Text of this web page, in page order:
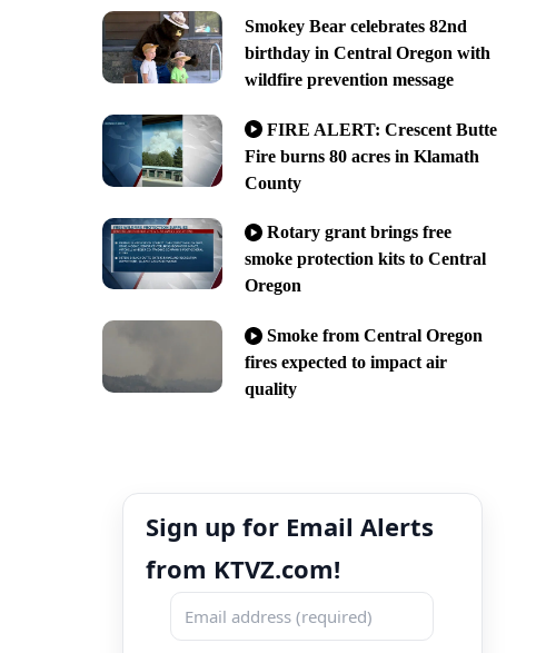
Smokey Bear celebrates 82nd
birthday in Central Oregon with
wildfire prevention message
FIRE ALERT: Crescent Butte
Fire burns 80 acres in Klamath
County
Rotary grant brings free
smoke protection kits to Central
Oregon
Smoke from Central Oregon
fires expected to impact air
quality
Sign up for Email Alerts
from KTVZ.com!